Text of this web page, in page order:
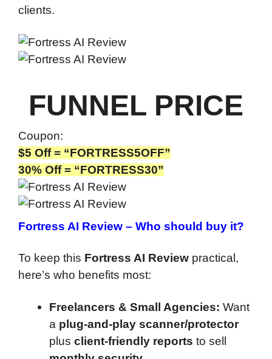
clients.
FUNNEL PRICE
Coupon:
$5 Off = “FORTRESS5OFF”
30% Off = “FORTRESS30”
Fortress AI Review – Who should buy it?
To keep this Fortress AI Review practical,
here’s who benefits most:
Freelancers & Small Agencies: Want
a plug-and-play scanner/protector
plus client-friendly reports to sell